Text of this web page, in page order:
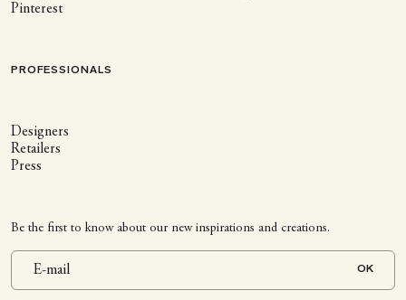
Pinterest
PROFESSIONALS
Designers
Retailers
Press
Be the first to know about our new inspirations and creations.
OK